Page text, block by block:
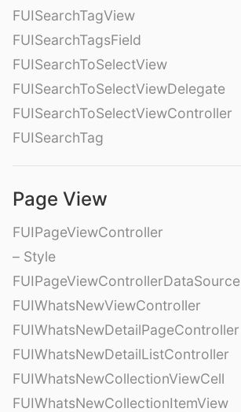
FUISearchTagView
FUISearchTagsField
FUISearchToSelectView
FUISearchToSelectViewDelegate
FUISearchToSelectViewController
FUISearchTag
Page View
FUIPageViewController
– Style
FUIPageViewControllerDataSource
FUIWhatsNewViewController
FUIWhatsNewDetailPageController
FUIWhatsNewDetailListController
FUIWhatsNewCollectionViewCell
FUIWhatsNewCollectionItemView